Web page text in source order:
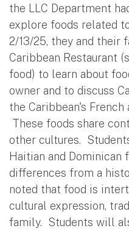
the LLC Department
explore foods related
2/13/25, they and their
Caribbean Restaurant
food) to learn about
owner and to discuss
the Caribbean's
These foods share
other cultures.
Haitian and Dominican
differences from a
noted that food is
cultural expression,
family. Students will